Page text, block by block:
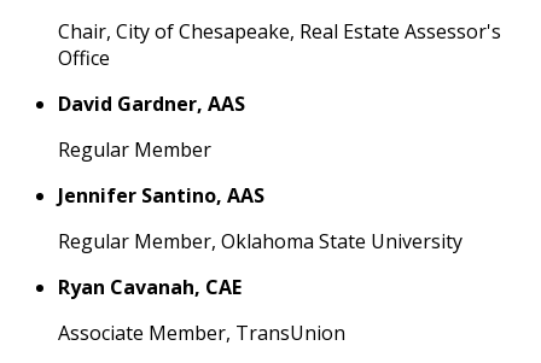
Chair, City of Chesapeake, Real Estate Assessor's
Office
David Gardner, AAS
Regular Member
Jennifer Santino, AAS
Regular Member, Oklahoma State University
Ryan Cavanah, CAE
Associate Member, TransUnion